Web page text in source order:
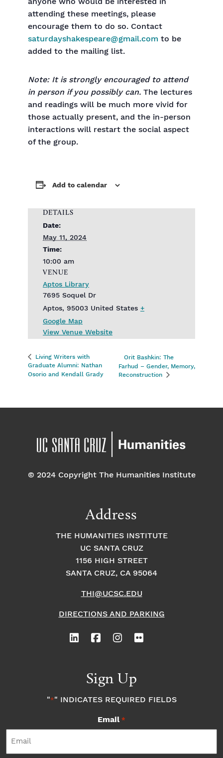
attending these meetings, please
encourage them to do so. Contact
saturdayshakespeare@gmail.com to be
added to the mailing list.
Note: It is strongly encouraged to attend
in person if you possibly can. The lectures
and readings will be much more vivid for
those actually present, and the in-person
interactions will restart the social aspect
of the group.
Add to calendar
DETAILS
Date:
May 11, 2024
Time:
10:00 am
VENUE
Aptos Library
7695 Soquel Dr
Aptos, 95003 United States +
Google Map
View Venue Website
Living Writers with
Graduate Alumni: Nathan
Osorio and Kendall Grady
Orit Bashkin: The
Farhud – Gender, Memory,
Reconstruction
© 2024 Copyright The Humanities Institute
Address
THE HUMANITIES INSTITUTE
UC SANTA CRUZ
1156 HIGH STREET
SANTA CRUZ, CA 95064
THI@UCSC.EDU
DIRECTIONS AND PARKING
Sign Up
"*" INDICATES REQUIRED FIELDS
Email *